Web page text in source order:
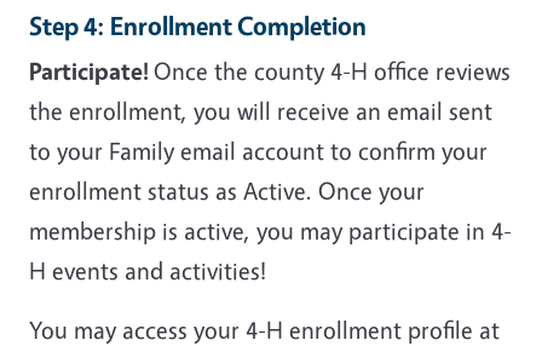
Step 4: Enrollment Completion
Participate! Once the county 4-H office reviews
the enrollment, you will receive an email sent
to your Family email account to confirm your
enrollment status as Active. Once your
membership is active, you may participate in 4-
H events and activities!
You may access your 4-H enrollment profile at